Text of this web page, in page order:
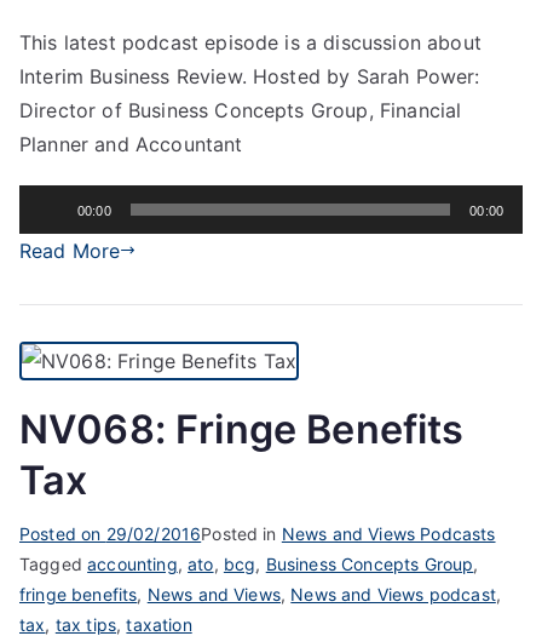
This latest podcast episode is a discussion about
Interim Business Review. Hosted by Sarah Power:
Director of Business Concepts Group, Financial
Planner and Accountant
Player
00:00 00:00
Read More
NV068: Fringe Benefits
Tax
Posted on 29/02/2016Posted in News and Views Podcasts
Taggedaccounting,ato, bcg, Business Concepts Group,
fringe benefits, News and Views, News and Views podcast,
tax, tax tips,taxation